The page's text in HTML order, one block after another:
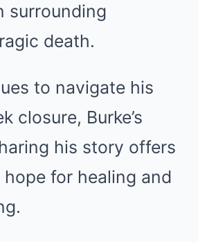
surrounding
death.
to navigate his
closure, Burke’s
his story offers
for healing and